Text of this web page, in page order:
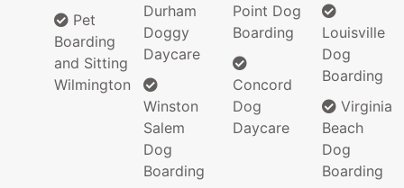
Pet
Boarding
and Sitting
Wilmington
Durham
Doggy
Daycare
Winston
Salem
Dog
Boarding
Point Dog
Boarding
Concord
Dog
Daycare
Louisville
Dog
Boarding
Virginia
Beach
Dog
Boarding